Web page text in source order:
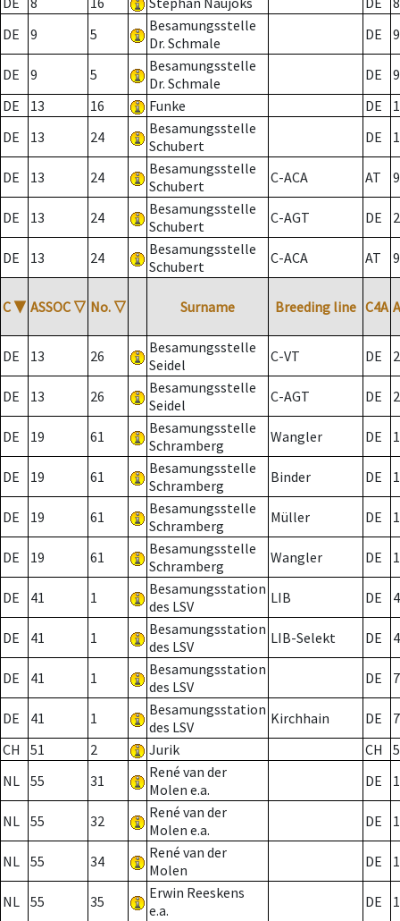
DE
9 5
Besamungsstelle
Dr. Schmale
DE 9
DE 9 5
Besamungsstelle
Dr. Schmale
DE
9
DE
13 16 Funke DE
DE
13 24
Besamungsstelle
Schubert
DE
DE 13 24
Besamungsstelle
Schubert
C-ACA AT
DE 13 24
Besamungsstelle
Schubert
C-AGT DE 2
DE 13 24
Besamungsstelle
Schubert
C-ACA AT
C ▼ ASSOC ▽ No. ▽ Surname Breeding line C4A
DE 13 26
Besamungsstelle
Seidel
C-VT DE 2
DE 13 26
Besamungsstelle
Seidel
C-AGT DE 2
DE 19 61
Besamungsstelle
Schramberg
Wangler DE
DE 19 61
Besamungsstelle
Schramberg
Binder DE 1
DE 19 61
Besamungsstelle
Schramberg
Müller DE
DE 19 61
Besamungsstelle
Schramberg
Wangler DE
DE 41 1
Besamungsstation
des LSV
LIB DE
DE 41 1
Besamungsstation
des LSV
LIB-Selekt DE
DE 41 1
Besamungsstation
des LSV
DE 7
DE 41 1
Besamungsstation
des LSV
Kirchhain DE
7
CH
51 2 Jurik CH
NL 55 31
René van der
Molen e.a.
DE
NL 55 32
René van der
Molen e.a.
DE
NL 55 34
René van der
Molen
DE
NL 55 35
Erwin Reeskens
e.a.
DE